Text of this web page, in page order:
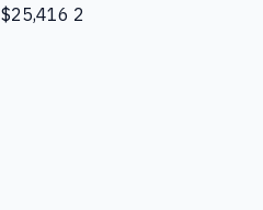
$25,416 2